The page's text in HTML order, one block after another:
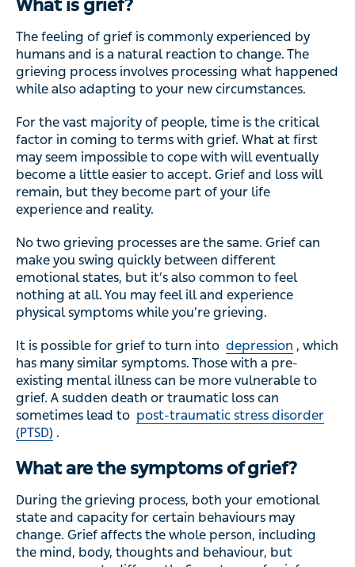
What is grief?
The feeling of grief is commonly experienced by
humans and is a natural reaction to change. The
grieving process involves processing what happened
while also adapting to your new circumstances.
For the vast majority of people, time is the critical
factor in coming to terms with grief. What at first
may seem impossible to cope with will eventually
become a little easier to accept. Grief and loss will
remain, but they become part of your life
experience and reality.
No two grieving processes are the same. Grief can
make you swing quickly between different
emotional states, but it’s also common to feel
nothing at all. You may feel ill and experience
physical symptoms while you’re grieving.
It is possible for grief to turn into depression , which
has many similar symptoms. Those with a pre-
existing mental illness can be more vulnerable to
grief. A sudden death or traumatic loss can
sometimes lead to post-traumatic stress disorder
(PTSD) .
What are the symptoms of grief?
During the grieving process, both your emotional
state and capacity for certain behaviours may
change. Grief affects the whole person, including
the mind, body, thoughts and behaviour, but